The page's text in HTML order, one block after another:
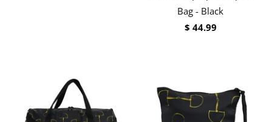
Bag - Black
$ 44.99